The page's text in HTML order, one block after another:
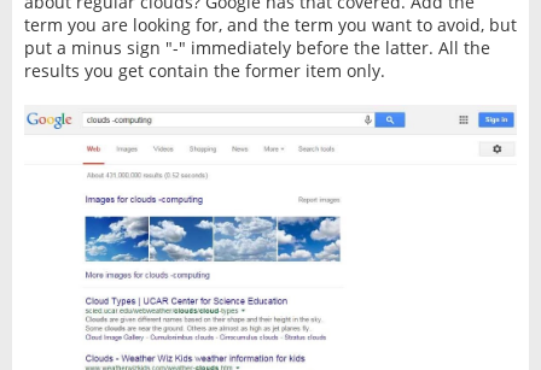
term you are looking for, and the term you want to avoid, but
put a minus sign "-" immediately before the latter. All the
results you get contain the former item only.